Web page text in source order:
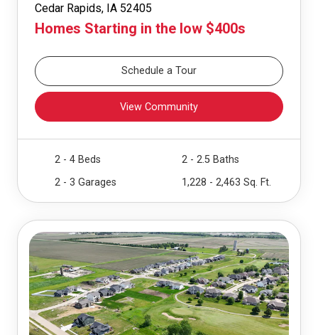
Cedar Rapids, IA 52405
Homes Starting in the low $400s
Schedule a Tour
View Community
2 - 4 Beds
2 - 2.5 Baths
2 - 3 Garages
1,228 - 2,463 Sq. Ft.